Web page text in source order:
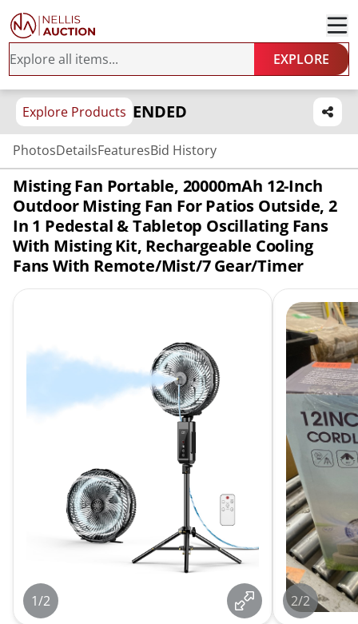
EXPLORE
Explore Products ENDED
PhotosDetailsFeaturesBid History
Misting Fan Portable, 20000mAh 12-Inch
Outdoor Misting Fan For Patios Outside, 2
In 1 Pedestal & Tabletop Oscillating Fans
With Misting Kit, Rechargeable Cooling
Fans With Remote/Mist/7 Gear/Timer
1/2 2/2